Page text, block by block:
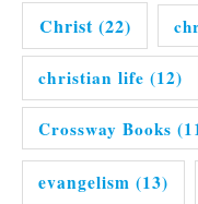
Christ(22)
christian life (12)
Crossway Books
evangelism (13)